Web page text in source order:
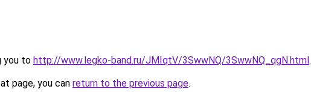
you to http://www.legko-band.ru/JMIqtV/3SwwNQ/3SwwNQ_qgN.html.
page, you can return to the previous page.